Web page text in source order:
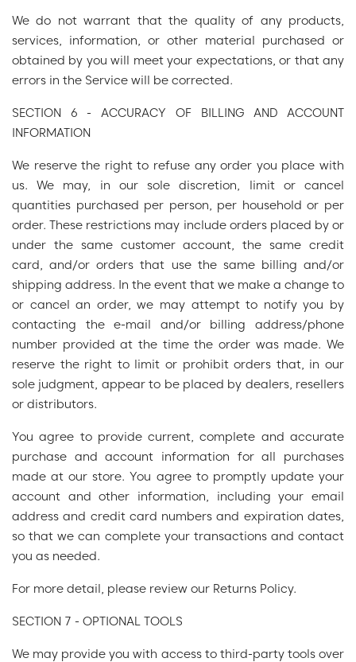
We do not warrant that the quality of any products,
services, information, or other material purchased or
obtained by you will meet your expectations, or that any
errors in the Service will be corrected.
SECTION 6 - ACCURACY OF BILLING AND ACCOUNT
INFORMATION
We reserve the right to refuse any order you place with
us. We may, in our sole discretion, limit or cancel
quantities purchased per person, per household or per
order. These restrictions may include orders placed by or
under the same customer account, the same credit
card, and/or orders that use the same billing and/or
shipping address. In the event that we make a change to
or cancel an order, we may attempt to notify you by
contacting the e-mail and/or billing address/phone
number provided at the time the order was made. We
reserve the right to limit or prohibit orders that, in our
sole judgment, appear to be placed by dealers, resellers
or distributors.
You agree to provide current, complete and accurate
purchase and account information for all purchases
made at our store. You agree to promptly update your
account and other information, including your email
address and credit card numbers and expiration dates,
so that we can complete your transactions and contact
you as needed.
For more detail, please review our Returns Policy.
SECTION 7 - OPTIONAL TOOLS
We may provide you with access to third-party tools over